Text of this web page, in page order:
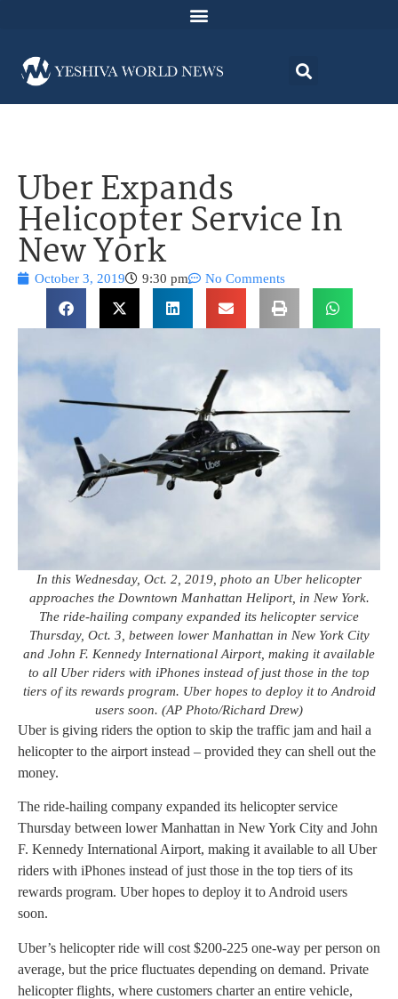
Uber Expands
Helicopter Service In
New York
October 3, 2019 9:30 pm No Comments
In this Wednesday, Oct. 2, 2019, photo an Uber helicopter
approaches the Downtown Manhattan Heliport, in New York.
The ride-hailing company expanded its helicopter service
Thursday, Oct. 3, between lower Manhattan in New York City
and John F. Kennedy International Airport, making it available
to all Uber riders with iPhones instead of just those in the top
tiers of its rewards program. Uber hopes to deploy it to Android
users soon. (AP Photo/Richard Drew)
Uber is giving riders the option to skip the traffic jam and hail a
helicopter to the airport instead – provided they can shell out the
money.
The ride-hailing company expanded its helicopter service
Thursday between lower Manhattan in New York City and John
F. Kennedy International Airport, making it available to all Uber
riders with iPhones instead of just those in the top tiers of its
rewards program. Uber hopes to deploy it to Android users
soon.
Uber’s helicopter ride will cost $200-225 one-way per person on
average, but the price fluctuates depending on demand. Private
helicopter flights, where customers charter an entire vehicle,